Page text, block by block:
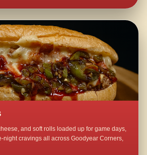
and soft rolls loaded up for game days,
night cravings all across Goodyear Corners,